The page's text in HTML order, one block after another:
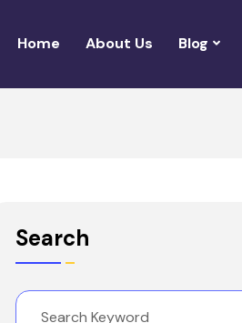
Home About Us Blog
Search